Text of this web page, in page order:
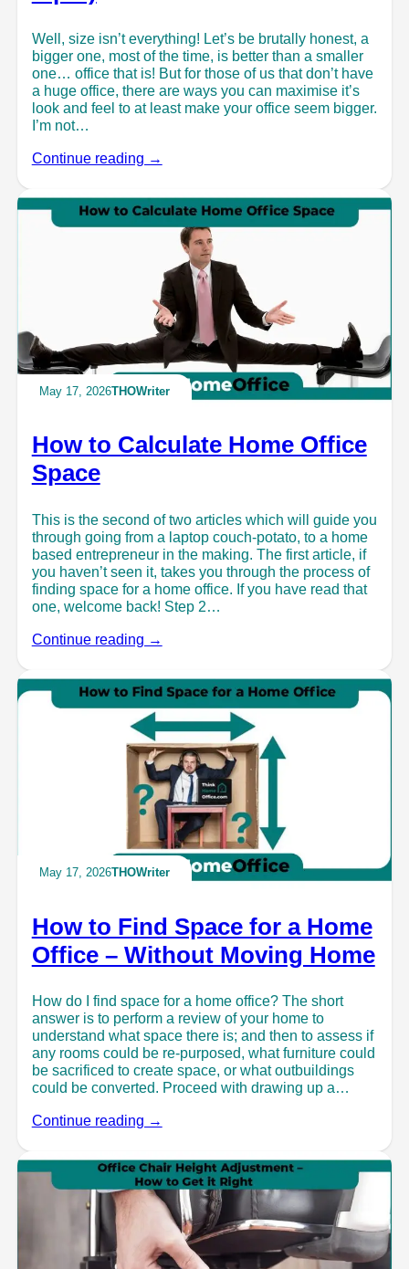
Well, size isn’t everything! Let’s be brutally honest, a
bigger one, most of the time, is better than a smaller
one… office that is! But for those of us that don’t have
a huge office, there are ways you can maximise it’s
look and feel to at least make your office seem bigger.
I’m not…
Continue reading →
May 17, 2026THOWriter
How to Calculate Home Office
Space
This is the second of two articles which will guide you
through going from a laptop couch-potato, to a home
based entrepreneur in the making. The first article, if
you haven’t seen it, takes you through the process of
finding space for a home office. If you have read that
one, welcome back! Step 2…
Continue reading →
May 17, 2026THOWriter
How to Find Space for a Home
Office – Without Moving Home
How do I find space for a home office? The short
answer is to perform a review of your home to
understand what space there is; and then to assess if
any rooms could be re-purposed, what furniture could
be sacrificed to create space, or what outbuildings
could be converted. Proceed with drawing up a…
Continue reading →